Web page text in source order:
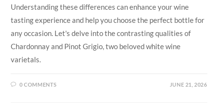
Understanding these differences can enhance your wine
tasting experience and help you choose the perfect bottle for
any occasion. Let's delve into the contrasting qualities of
Chardonnay and Pinot Grigio, two beloved white wine
varietals.
0 COMMENTS JUNE 21, 2026